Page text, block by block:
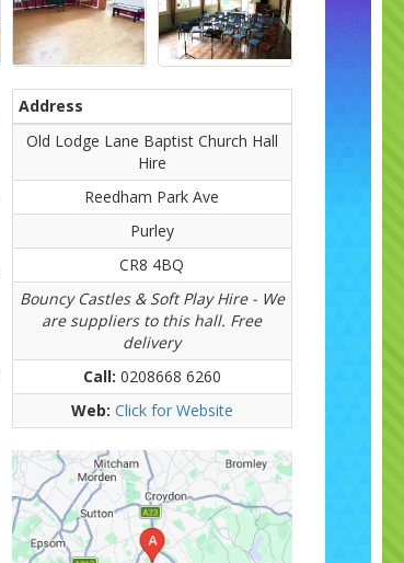
Address
Old Lodge Lane Baptist Church Hall
Hire
Reedham Park Ave
Purley
CR8 4BQ
Bouncy Castles & Soft Play Hire - We
are suppliers to this hall. Free
delivery
Call: 0208668 6260
Web: Click for Website